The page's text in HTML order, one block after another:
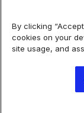
Caroline Forde
Kieran Breheny
By clicking
cookies on your
site usage, and